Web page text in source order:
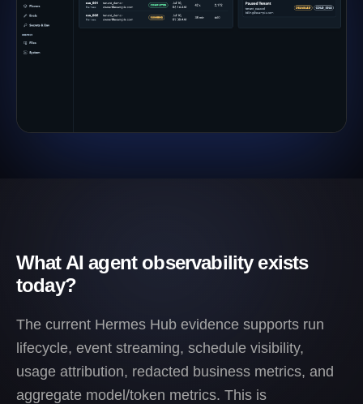
What AI agent observability exists
today?
The current Hermes Hub evidence supports run
lifecycle, event streaming, schedule visibility,
usage attribution, redacted business metrics, and
aggregate model/token metrics. This is